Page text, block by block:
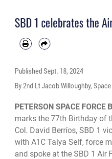
SBD 1 celebrates the
PublishedSept. 18, 2024
By 2nd Lt Jacob Willoughby,
PETERSON SPACE FORCE
marks the 77th Birthday of
Col. David Berríos, SBD 1
with A1C Taiya Self, force
and spoke at the SBD 1 Air